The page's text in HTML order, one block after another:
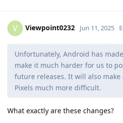
V Viewpoint0232 Jun 11, 2025
Unfortunately, Android has
make it much harder for us to
future releases. It will also
Pixels much more difficult.
What exactly are these changes?